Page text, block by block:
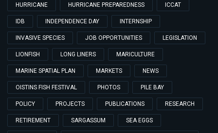
HURRICANE HURRICANE PREPAREDNESS ICCAT
IDB INDEPENDENCE DAY INTERNSHIP
INVASIVE SPECIES JOB OPPORTUNITIES LEGISLATION
LIONFISH LONG LINERS MARICULTURE
MARINE SPATIAL PLAN MARKETS NEWS
OISTINS FISH FESTIVAL PHOTOS PILE BAY
POLICY PROJECTS PUBLICATIONS RESEARCH
RETIREMENT SARGASSUM SEA EGGS